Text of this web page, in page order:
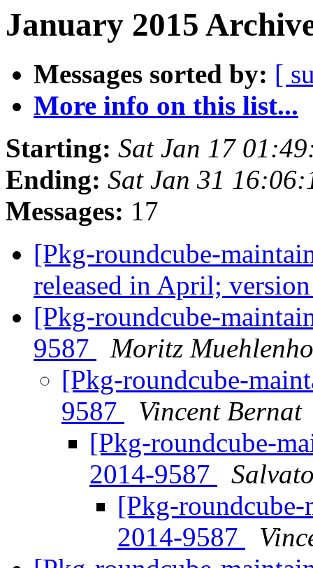
January 2015
Messages sorted by: [
More info on this list...
Starting: Sat Jan 17
Ending: Sat Jan 31
Messages: 17
[Pkg-roundcube-
released in April;
[Pkg-roundcube-
9587
Moritz
[Pkg-roundcube-
9587
Vincent Bernat
[Pkg-roundcube-
2014-9587
[Pkg-
2014-9587